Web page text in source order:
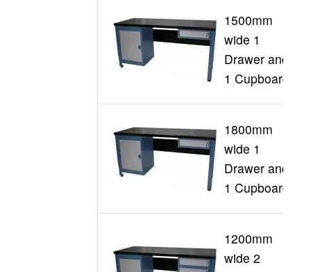
1500mm
wide 1
Drawer and
1 Cupboard
1800mm
wide 1
Drawer and
1 Cupboard
1200mm
wide 2